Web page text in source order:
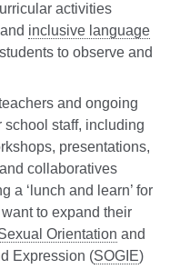
activities
inclusive language
to observe and
and ongoing
staff, including
presentations,
collaboratives
a ‘lunch and learn’ for
to expand their
Orientation and
Expression (SOGIE)